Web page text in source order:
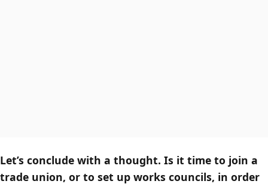
Let’s conclude with a thought. Is it time to join a
trade union, or to set up works councils, in order